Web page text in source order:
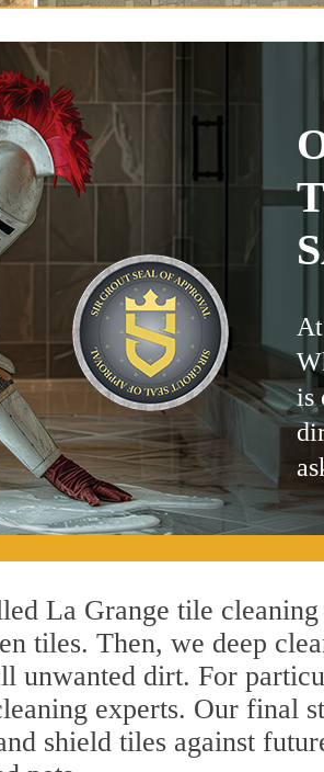
is
La Grange tile
tiles. Then, we deep
unwanted dirt. For
experts. Our final
shield tiles against